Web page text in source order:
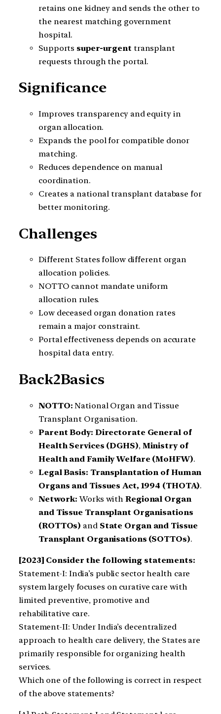
retains one kidney and sends the other to
the nearest matching government
hospital.
Supports super-urgent transplant
requests through the portal.
Significance
Improves transparency and equity in
organ allocation.
Expands the pool for compatible donor
matching.
Reduces dependence on manual
coordination.
Creates a national transplant database for
better monitoring.
Challenges
Different States follow different organ
allocation policies.
NOTTO cannot mandate uniform
allocation rules.
Low deceased organ donation rates
remain a major constraint.
Portal effectiveness depends on accurate
hospital data entry.
Back2Basics
NOTTO: National Organ and Tissue
Transplant Organisation.
Parent Body: Directorate General of
Health Services (DGHS), Ministry of
Health and Family Welfare (MoHFW).
Legal Basis: Transplantation of Human
Organs and Tissues Act, 1994 (THOTA).
Network: Works withRegional Organ
and Tissue Transplant Organisations
(ROTTOs) and State Organ and Tissue
Transplant Organisations (SOTTOs).
[2023] Consider the following statements:
Statement-I: India’s public sector health care
system largely focuses on curative care with
limited preventive, promotive and
rehabilitative care.
Statement-II: Under India’s decentralized
approach to health care delivery, the States are
primarily responsible for organizing health
services.
Which one of the following is correct in respect
of the above statements?